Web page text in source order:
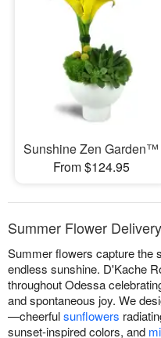
Sunshine Zen Garden™
From $124.95
Summer Flower
Summer flowers capture the
endless sunshine. D'Kache
throughout Odessa
and spontaneous joy. We
—cheerfulsunflowers
sunset-inspired colors, and